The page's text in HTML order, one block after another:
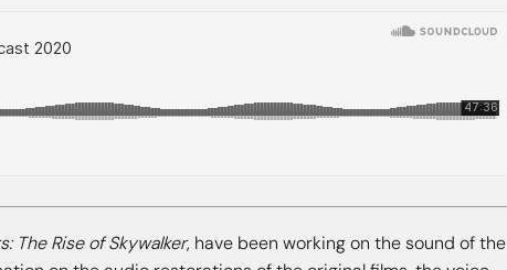
The Rise of Skywalker, have been working on the sound of the